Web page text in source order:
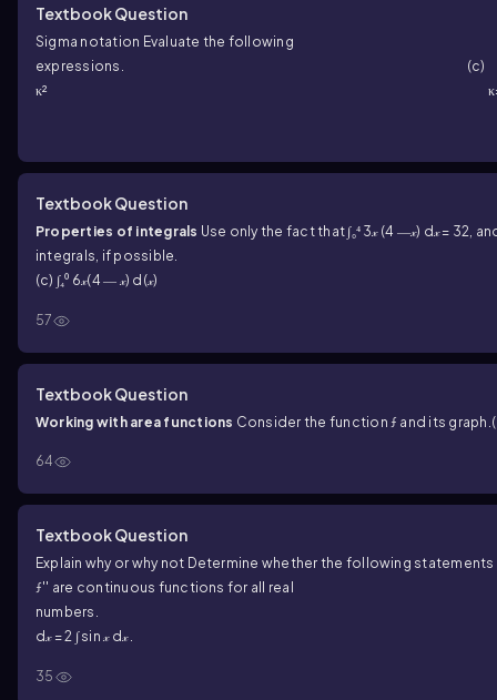
Textbook Question
Sigma notation Evaluate the following
expressions.
κ²
Textbook Question
Properties of integrals Use only the fact that ∫₀⁴ 3𝓍 (4 ―𝓍) d𝓍 =
integrals, if possible.
(c) ∫₄⁰ 6𝓍(4 ― 𝓍) d(𝓍)
57
Textbook Question
Working with area functions Consider the function ƒ and its graph.
64
Textbook Question
Explain why or why not Determine whether the following
ƒ'' are continuous functions for all real
numbers.
d𝓍 = 2 ∫ sin 𝓍 d𝓍 .
35